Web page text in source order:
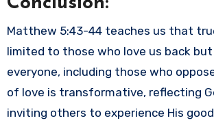
Matthew 5:43-44 teaches us that
limited to those who love us back
everyone, including those who
of love is transformative, reflecting
inviting others to experience His